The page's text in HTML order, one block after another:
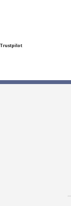
Trustpilot